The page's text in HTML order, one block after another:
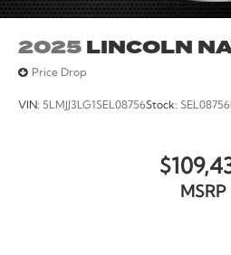
2025LINCOLN
Price Drop
VIN: 5LMJJ3LG1SEL08756Stock: SEL08756
MSRP